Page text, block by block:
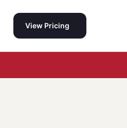
View Pricing